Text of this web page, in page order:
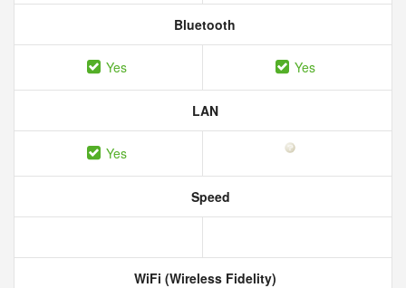
Bluetooth
Yes Yes
LAN
Yes
Speed
WiFi (Wireless Fidelity)